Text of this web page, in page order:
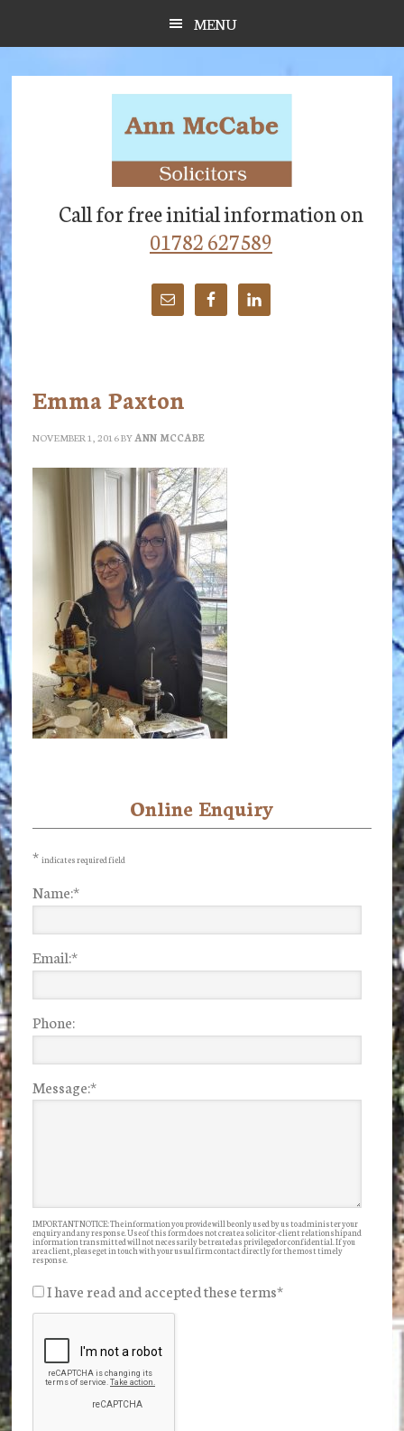
MENU
Call for free initial information on
01782 627589
Emma Paxton
NOVEMBER 1, 2016BY ANN MCCABE
Sidebar
Online Enquiry
* indicates required field
Name:*
Email:*
Phone:
Message:*
IMPORTANT NOTICE: The information you provide will be only used by us to administer your
enquiry and any response. Use of this form does not create a solicitor-client relationship and
information transmitted will not necessarily be treated as privileged or confidential. If you
are a client, please get in touch with your usual firm contact directly for the most timely
response.
I have read and accepted these terms*